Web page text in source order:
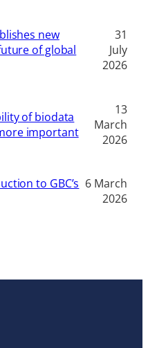
new
of global
31
July
2026
of biodata
important
13
March
2026
to GBC’s 6 March
2026